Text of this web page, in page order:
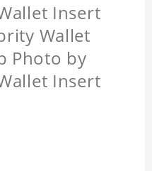
Insert
Wallet
Photo by
Insert